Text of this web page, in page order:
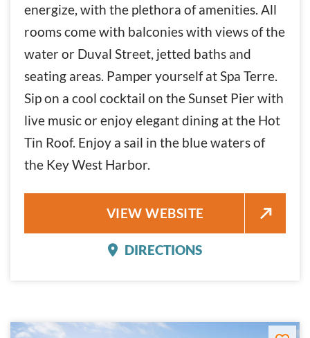
energize, with the plethora of amenities. All
rooms come with balconies with views of the
water or Duval Street, jetted baths and
seating areas. Pamper yourself at Spa Terre.
Sip on a cool cocktail on the Sunset Pier with
live music or enjoy elegant dining at the Hot
Tin Roof. Enjoy a sail in the blue waters of
the Key West Harbor.
OCEAN KEY RESORT AND SPA
VIEW WEBSITE
OCEAN KEY RESORT
DIRECTIONS